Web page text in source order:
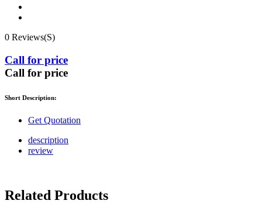
0 Reviews(S)
Call for price
Call for price
Short Description:
Get Quotation
description
review
Related Products